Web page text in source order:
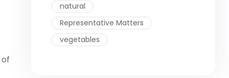
natural
Representative Matters
vegetables